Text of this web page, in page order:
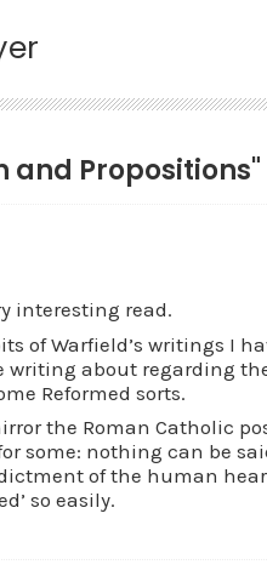
and Propositions"
interesting read.
of Warfield’s writings I
writing about regarding
Reformed sorts.
the Roman Catholic
some: nothing can be
of the human
so easily.